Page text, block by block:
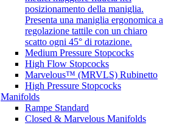
posizionamento della maniglia.
Presenta una maniglia ergonomica a
regolazione tattile con un chiaro
scatto ogni 45° di rotazione.
Medium Pressure Stopcocks
High Flow Stopcocks
Marvelous™ (MRVLS) Rubinetto
High Pressure Stopcocks
Manifolds
Rampe Standard
Closed & Marvelous Manifolds